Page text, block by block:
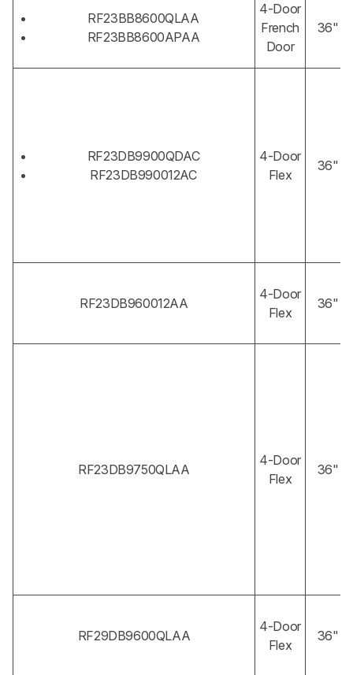
RF23BB8600QLAA
RF23BB8600APAA
4-Door
French
Door
36"
RF23DB9900QDAC
RF23DB990012AC
4-Door
Flex
36"
RF23DB960012AA
4-Door
Flex
36"
RF23DB9750QLAA
4-Door
Flex
36"
RF29DB9600QLAA
4-Door
Flex
36"